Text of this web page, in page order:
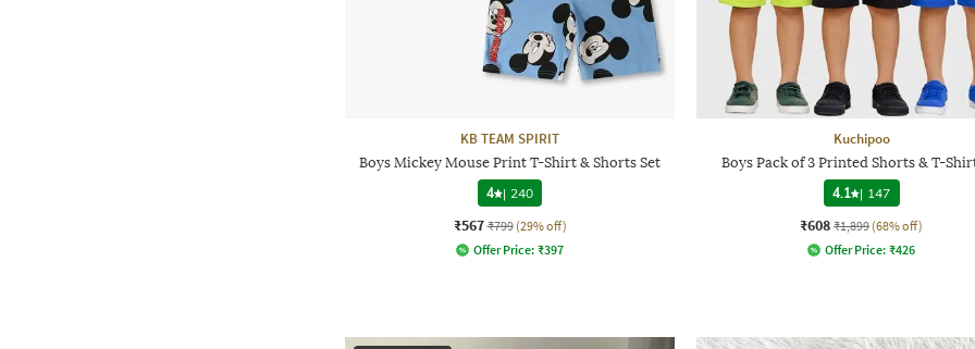
KB TEAM SPIRIT
Boys Mickey Mouse Print T-Shirt & Shorts Set
4
| 240
₹567 ₹799 (29% off)
Offer Price: ₹397
Kuchipoo
Boys Pack of 3 Printed Shorts & T-
4.1 | 147
₹608 ₹1,899 (68% off)
Offer Price: ₹426